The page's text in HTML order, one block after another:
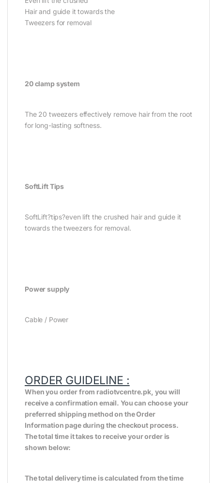
Hair and guide it towards the
Tweezers for removal
20 clamp system
The 20 tweezers effectively remove hair from the root
for long-lasting softness.
SoftLift Tips
SoftLift?tips?even lift the crushed hair and guide it
towards the tweezers for removal.
Power supply
Cable / Power
ORDER GUIDELINE :
When you order from radiotvcentre.pk, you will
receive a confirmation email. You can choose your
preferred shipping method on the Order
Information page during the checkout process.
The total time it takes to receive your order is
shown below:
The total delivery time is calculated from the time